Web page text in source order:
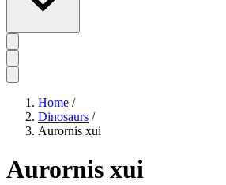
Home /
Dinosaurs /
Aurornis xui
Aurornis xui